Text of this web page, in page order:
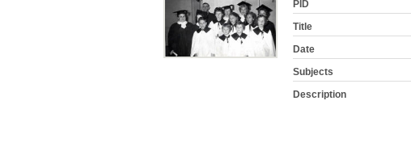
PID
Title
Date
Subjects
Description